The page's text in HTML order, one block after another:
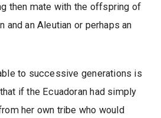
then mate with the offspring of
and an Aleutian or perhaps an
to successive generations is
if the Ecuadoran had simply
her own tribe who would